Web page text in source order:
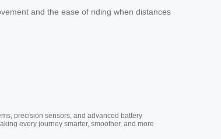
and the ease of riding when distances
precision sensors, and advanced battery
every journey smarter, smoother, and more